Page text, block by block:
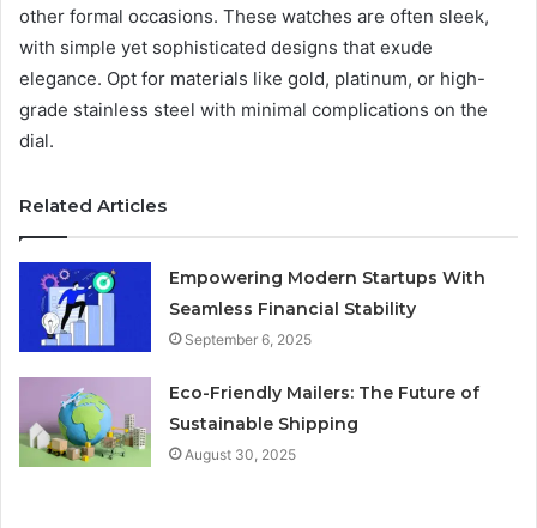
other formal occasions. These watches are often sleek,
with simple yet sophisticated designs that exude
elegance. Opt for materials like gold, platinum, or high-
grade stainless steel with minimal complications on the
dial.
Related Articles
Empowering Modern Startups With
Seamless Financial Stability
September 6, 2025
Eco-Friendly Mailers: The Future of
Sustainable Shipping
August 30, 2025